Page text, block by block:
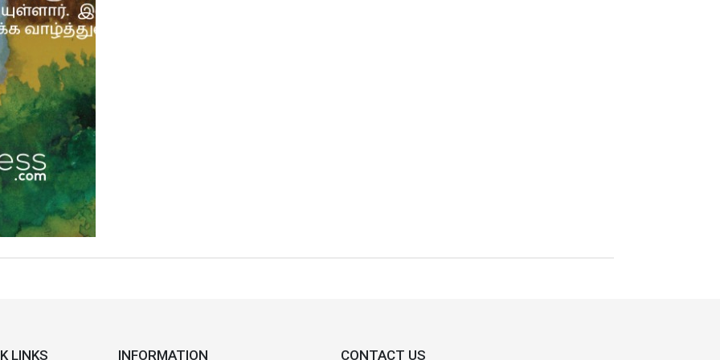
LINKS INFORMATION CONTACT US